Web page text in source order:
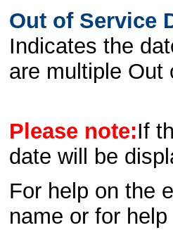
Out of Service
Indicates the
are multiple Out
Please note:If
date will be
For help on the
name or for